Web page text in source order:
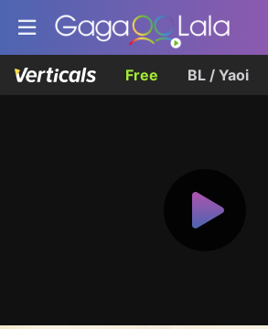
Free BL / Yaoi